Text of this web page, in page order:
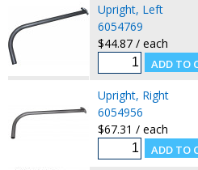
Upright, Left
6054769
$44.87 / each
Upright, Right
6054956
$67.31 / each